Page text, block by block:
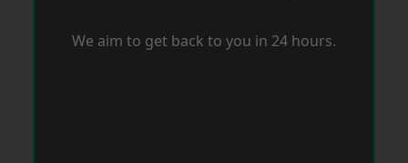
We aim to get back to you in 24 hours.